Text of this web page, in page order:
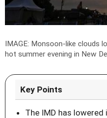
IMAGE: Monsoon-like clouds
hot summer evening in New
Key Points
The IMD has